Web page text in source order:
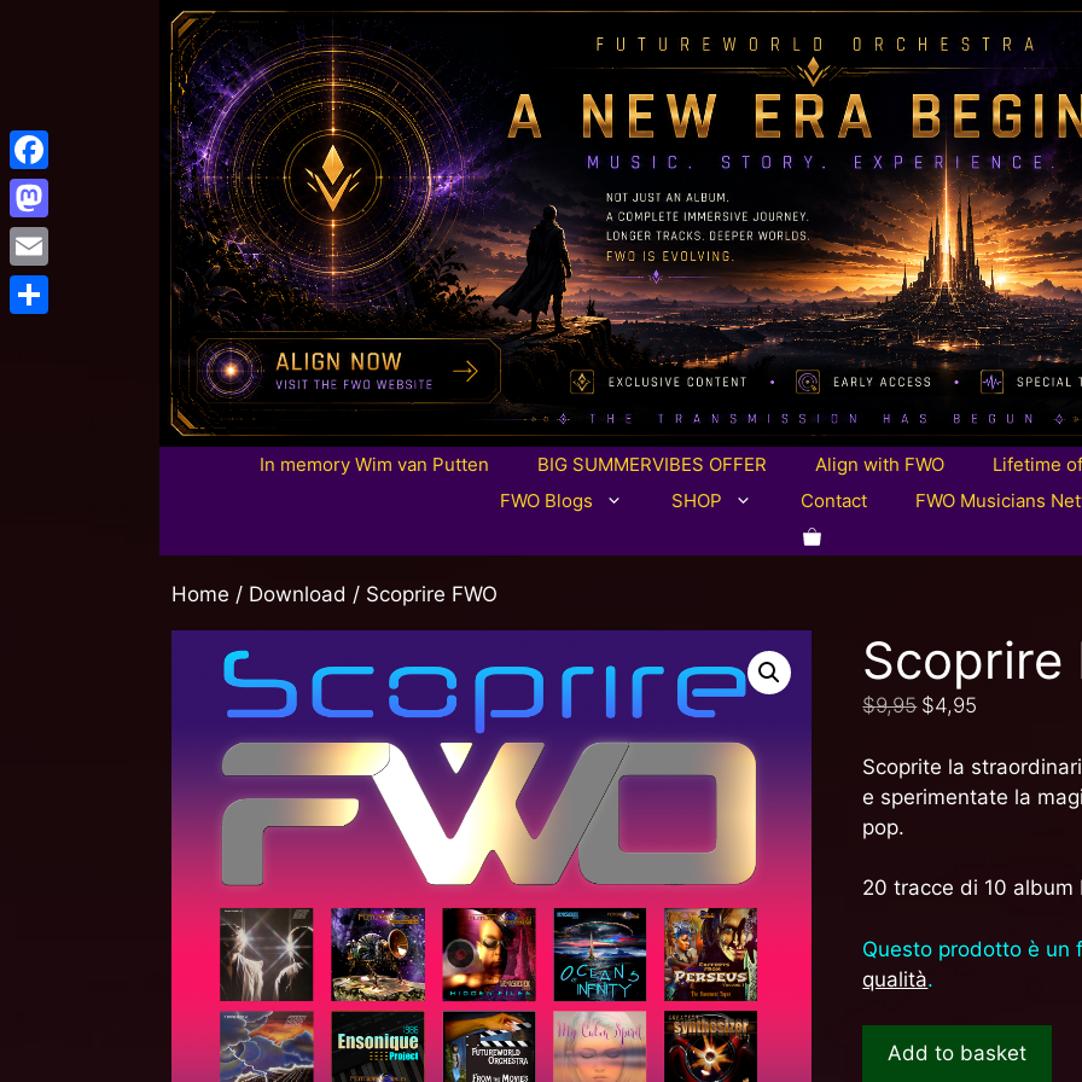
In memory Wim van Putten BIG SUMMERVIBES OFFER Align with FWO
Lifetime
FWO Blogs
SHOP Contact FWO Musicians
Home / Download / Scoprire FWO
Scoprire
$9,95 $4,95
Scoprite la
e sperimentate la
pop.
20 tracce di 10 album
Questo prodotto è un
qualità.
Add to basket
Facebook
Mastodon
Email